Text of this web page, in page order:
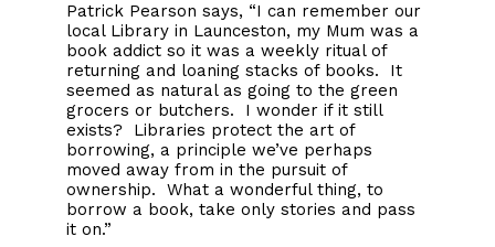
Patrick Pearson says, “I can remember our
local Library in Launceston, my Mum was a
book addict so it was a weekly ritual of
returning and loaning stacks of books. It
seemed as natural as going to the green
grocers or butchers. I wonder if it still
exists? Libraries protect the art of
borrowing, a principle we’ve perhaps
moved away from in the pursuit of
ownership. What a wonderful thing, to
borrow a book, take only stories and pass
it on.”